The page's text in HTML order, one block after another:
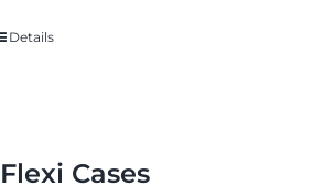
Details
Flexi Cases